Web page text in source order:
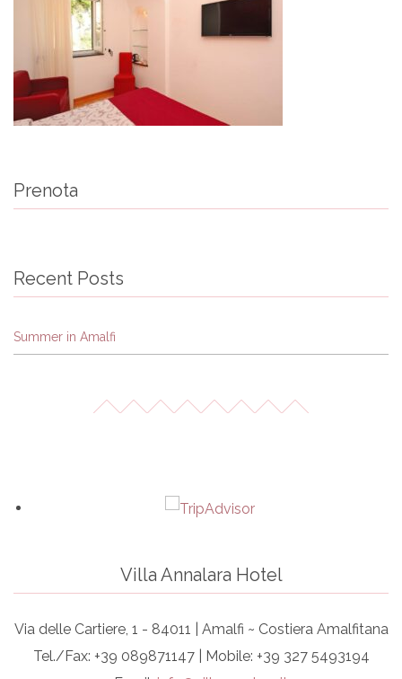
Prenota
Recent Posts
Summer in Amalfi
Villa Annalara Hotel
Via delle Cartiere, 1 - 84011 | Amalfi ~ Costiera Amalfitana
Tel./Fax: +39 089871147 | Mobile: +39 327 5493194